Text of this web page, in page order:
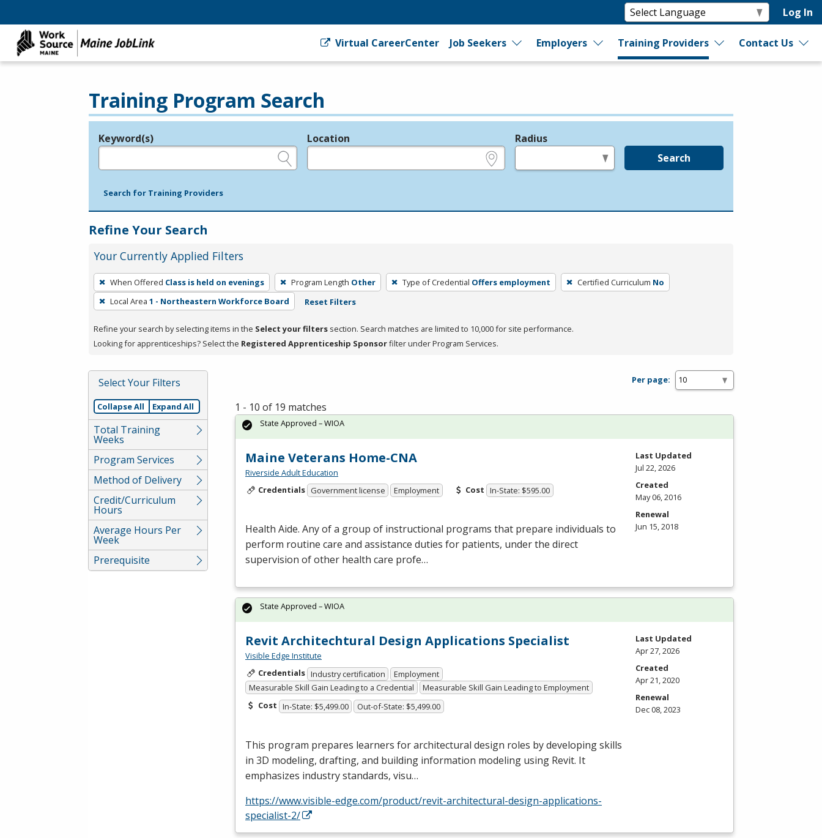
Log In
Virtual CareerCenter Job Seekers Employers Training Providers Contact Us
Training Program Search
Legend
Keyword(s) Location Radius
Search
Search for Training Providers
Refine Your Search
Your Currently Applied Filters
To
remove
a
press
or
Spacebar.
When Offered Class is held on evenings Program Length Other Type of Credential Offers employment Certified Curriculum No
Local Area 1 - Northeastern Workforce Board Reset Filters
Refine your search by selecting items in the Select your filters section. Search matches are limited to 10,000 for site performance.
Looking for apprenticeships? Select the Registered Apprenticeship Sponsorfilter under Program Services.
Select Your Filters
Collapse All Expand All
Total Training
Weeks
Program Services
Method of Delivery
Credit/Curriculum
Hours
Average Hours Per
Week
Prerequisite
Per page:
1 - 10 of 19 matches
Maine Veterans Home-CNA
Riverside Adult Education
Credentials Government license Employment Cost In-State: $595.00
Health Aide. Any of a group of instructional programs that prepare individuals to
perform routine care and assistance duties for patients, under the direct
supervision of other health care profe…
State Approved – WIOA
Last Updated
Jul 22, 2026
Created
May 06, 2016
Renewal
Jun 15, 2018
Revit Architechtural Design Applications Specialist
Visible Edge Institute
Credentials Industry certification
Employment
Measurable Skill Gain Leading to a Credential
Measurable Skill Gain Leading to Employment
Cost In-State: $5,499.00 Out-of-State: $5,499.00
This program prepares learners for architectural design roles by developing skills
in 3D modeling, drafting, and building information modeling using Revit. It
emphasizes industry standards, visu…
https://www.visible-edge.com/product/revit-architectural-design-applications-
specialist-2/
State Approved – WIOA
Last Updated
Apr 27, 2026
Created
Apr 21, 2020
Renewal
Dec 08, 2023